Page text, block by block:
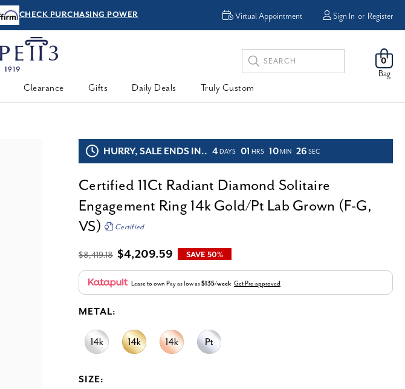
CHECK PURCHASING POWER FREE
0
Bag
Sign In or Register
Virtual Appointment
Search
Keyword:
Clearance Gifts Daily Deals Truly Custom
HURRY, SALE ENDS IN.. 4 DAYS 01 HRS 10 MIN 24 SEC
Certified 11Ct Radiant Diamond Solitaire
Engagement Ring 14k Gold/Pt Lab Grown (F-G,
VS)
Certified
$8,419.18 $4,209.59 SAVE 50%
Lease to own Pay as low as$135/week Get Pre-approved
METAL:
SIZE: